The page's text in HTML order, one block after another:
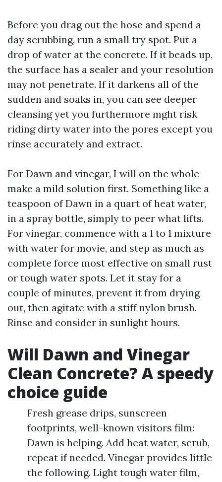
Before you drag out the hose and spend a
day scrubbing, run a small try spot. Put a
drop of water at the concrete. If it beads up,
the surface has a sealer and your resolution
may not penetrate. If it darkens all of the
sudden and soaks in, you can see deeper
cleansing yet you furthermore mght risk
riding dirty water into the pores except you
rinse accurately and extract.
For Dawn and vinegar, I will on the whole
make a mild solution first. Something like a
teaspoon of Dawn in a quart of heat water,
in a spray bottle, simply to peer what lifts.
For vinegar, commence with a 1 to 1 mixture
with water for movie, and step as much as
complete force most effective on small rust
or tough water spots. Let it stay for a
couple of minutes, prevent it from drying
out, then agitate with a stiff nylon brush.
Rinse and consider in sunlight hours.
Will Dawn and Vinegar
Clean Concrete? A speedy
choice guide
Fresh grease drips, sunscreen
footprints, well-known visitors film:
Dawn is helping. Add heat water, scrub,
repeat if needed. Vinegar provides little
the following. Light tough water film,